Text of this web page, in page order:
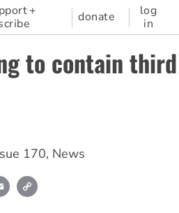
+
donate
log
in
to contain
170, News
Email